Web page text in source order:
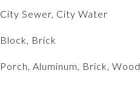
City Sewer, City Water
Block, Brick
Porch, Aluminum, Brick, Wood